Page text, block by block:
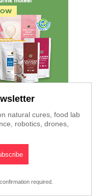
natural cures, food lab
robotics, drones,
required.